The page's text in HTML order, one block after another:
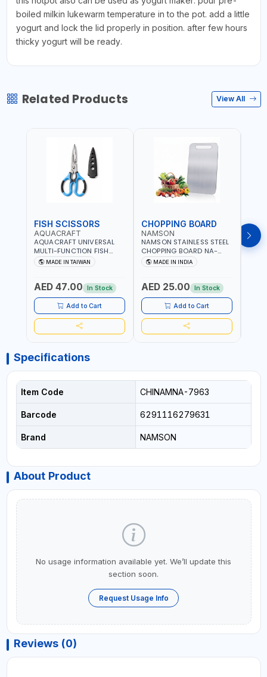
boiled milkin lukewarm temperature in to the pot. add a little
yogurt and lock the lid properly in position. after few hours
thicky yogurt will be ready.
Related Products View All
FISH SCISSORS
AQUACRAFT
AQUACRAFT UNIVERSAL
MULTI-FUNCTION FISH
CLEANING SCISSORS
340980 | GARDENING,
AGRICULTURAL | MADE IN
TAIWAN
MADE IN TAIWAN
AED 47.00 In Stock
Add to Cart
CHOPPING BOARD
NAMSON
NAMSON STAINLESS STEEL
CHOPPING BOARD NA-
8221 RUST PROOF
CUTTING BOARD | ANTI
DISHWASHER SAFE | ANTI
RUST | | MADE IN INDIA
MADE IN INDIA
AED 25.00 In Stock
Add to Cart
OIL
Specifications
Item Code CHINAMNA-7963
Barcode 6291116279631
Brand NAMSON
About Product
No usage information available yet. We’ll update this
section soon.
Request Usage Info
Reviews (0)